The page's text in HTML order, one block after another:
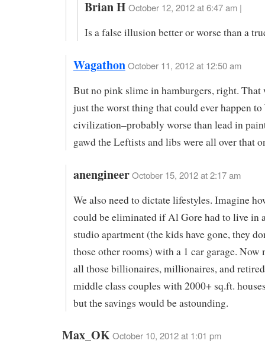
Brian H October 12, 2012 at 6:47 am |
Is a false illusion better or worse than a
WagathonOctober 11, 2012 at 12:50 am
But no pink slime in hamburgers, right. That
just the worst thing that could ever happen to
civilization–probably worse than lead in
gawd the Leftists and libs were all over that
anengineerOctober 15, 2012 at 2:17 am
We also need to dictate lifestyles. Imagine
could be eliminated if Al Gore had to live in
studio apartment (the kids have gone, they
those other rooms) with a 1 car garage.
all those billionaires, millionaires, and
middle class couples with 2000+ sq.ft.
but the savings would be astounding.
Max_OKOctober 10, 2012 at 1:01 pm